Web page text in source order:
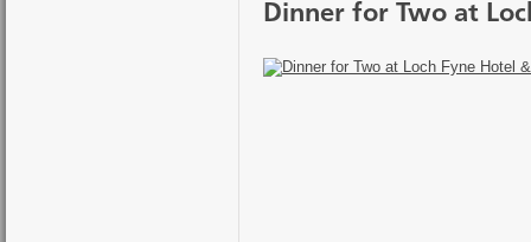
Dinner for Two at